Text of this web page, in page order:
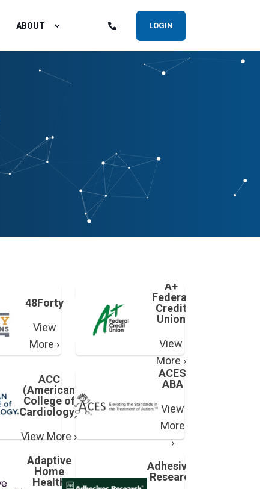
ABOUT LOGIN
48Forty
View
More ›
A+
Federal
Credit
Union
View
More ›
ACC
(American
College of
Cardiology)
View More ›
ACES
ABA
View
More
›
Adaptive
Home
Health
Adhesives
Research